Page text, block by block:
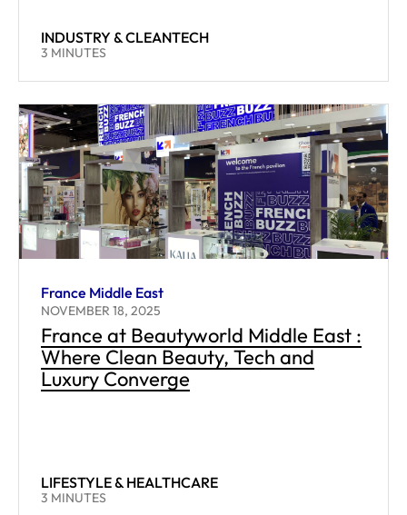
INDUSTRY & CLEANTECH
READING TIME:
3 MINUTES
France Middle East
NOVEMBER 18, 2025
France at Beautyworld Middle East :
Where Clean Beauty, Tech and
Luxury Converge
LIFESTYLE & HEALTHCARE
READING TIME:
3 MINUTES